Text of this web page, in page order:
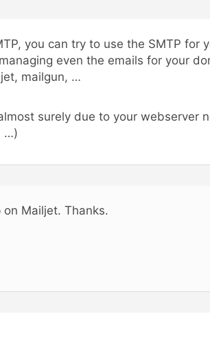
you can try to use the SMTP for
even the emails for your
mailgun, …
surely due to your webserver
…)
on Mailjet. Thanks.